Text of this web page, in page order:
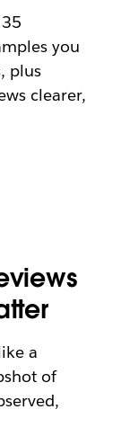
you
plus
clearer,
a
of